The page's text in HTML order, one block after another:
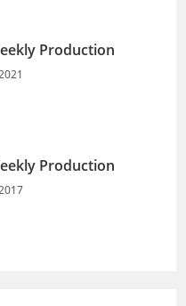
Production
Production